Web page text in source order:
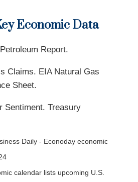
Economic Data
Report.
Claims. EIA Natural Gas
Sheet.
Sentiment. Treasury
Daily - Econoday economic
calendar lists upcoming U.S.